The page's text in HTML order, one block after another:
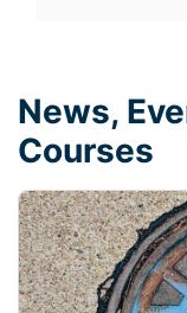
News,
Courses